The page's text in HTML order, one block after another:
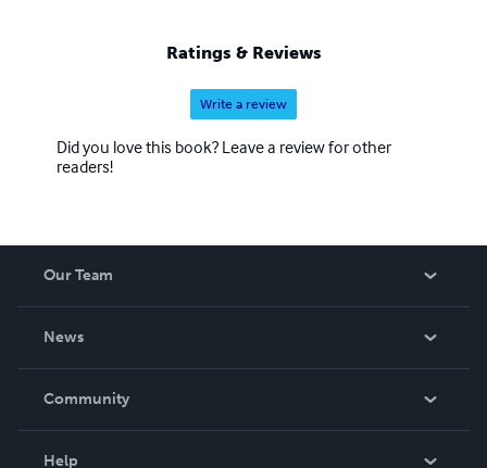
Ratings & Reviews
Write a review
Did you love this book? Leave a review for other
readers!
Our Team
News
In The News
Community
Help